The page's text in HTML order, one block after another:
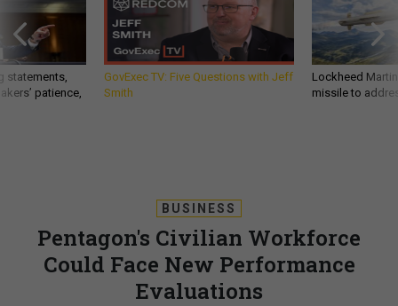
statements,
patience,
GovExec TV: Five Questions with Jeff
Smith
Lockheed
missile to
BUSINESS
Pentagon's Civilian Workforce
Could Face New Performance
Evaluations